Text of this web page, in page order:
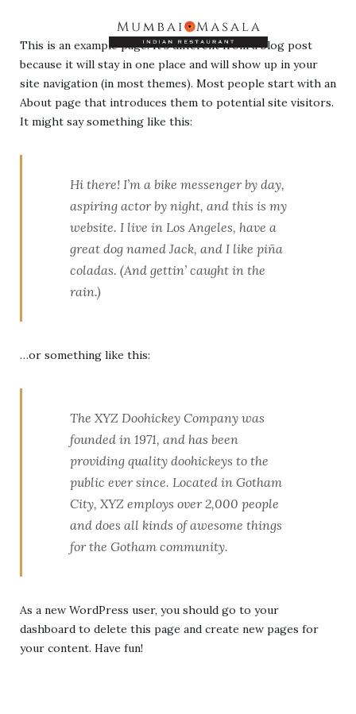
This is an example page. It’s different from a blog post
because it will stay in one place and will show up in your
site navigation (in most themes). Most people start with an
About page that introduces them to potential site visitors.
It might say something like this:
Hi there! I’m a bike messenger by day,
aspiring actor by night, and this is my
website. I live in Los Angeles, have a
great dog named Jack, and I like piña
coladas. (And gettin’ caught in the
rain.)
…or something like this:
The XYZ Doohickey Company was
founded in 1971, and has been
providing quality doohickeys to the
public ever since. Located in Gotham
City, XYZ employs over 2,000 people
and does all kinds of awesome things
for the Gotham community.
As a new WordPress user, you should go to your
dashboard to delete this page and create new pages for
your content. Have fun!